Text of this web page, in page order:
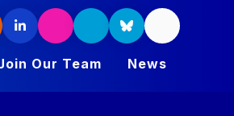
Our Team News